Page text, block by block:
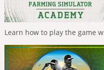
Learn how to play the game